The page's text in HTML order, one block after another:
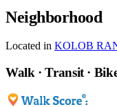
Neighborhood
Located in KOLOB
Walk · Transit ·